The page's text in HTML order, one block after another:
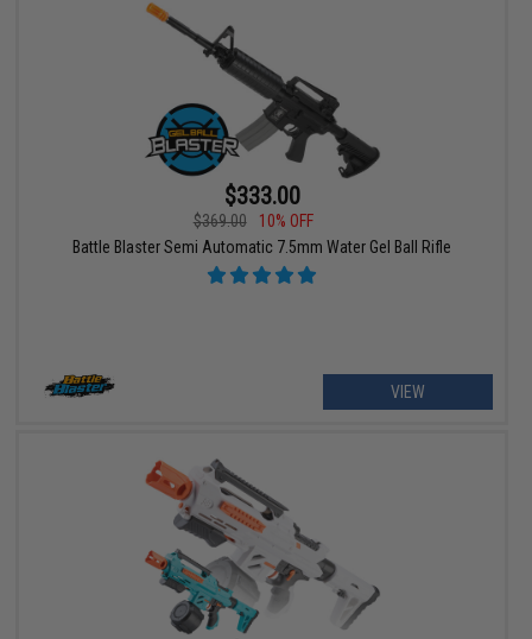
$333.00
$369.00
10% OFF
Battle Blaster Semi Automatic 7.5mm Water Gel Ball Rifle
VIEW